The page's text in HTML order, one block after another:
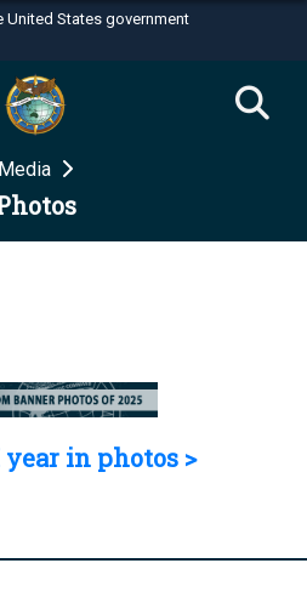
States government
use .mil
to an official U.S.
organization in the United
use HTTPS
Media
year in photos >